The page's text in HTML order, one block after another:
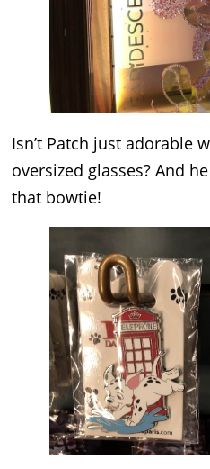
Isn’t Patch just adorable
oversized glasses? And
that bowtie!